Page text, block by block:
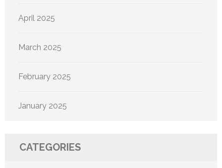
April 2025
March 2025
February 2025
January 2025
CATEGORIES